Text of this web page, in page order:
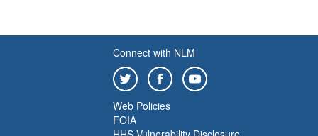
Connect with NLM
Web Policies
FOIA